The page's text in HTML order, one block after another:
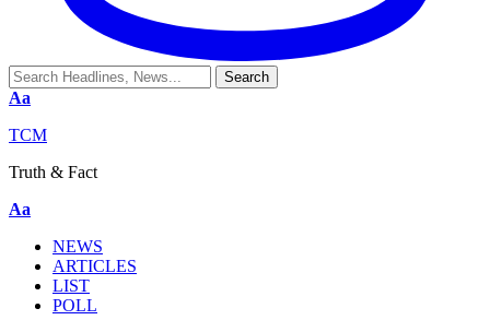
Aa
TCM
Truth & Fact
Aa
NEWS
ARTICLES
LIST
POLL